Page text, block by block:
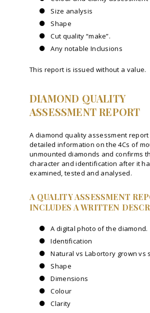
Size analysis
Shape
Cut quality “make”.
Any notable Inclusions
This report is issued without a value.
DIAMOND QUALITY
ASSESSMENT REPORT
A diamond quality assessment
detailed information on the 4Cs of
unmounted diamonds and confirms
character and identification after it
examined, tested and analysed.
A QUALITY ASSESSMENT
INCLUDES A WRITTEN
A digital photo of the diamond.
Identification
Natural vs Labortory grown vs
Shape
Dimensions
Colour
Clarity